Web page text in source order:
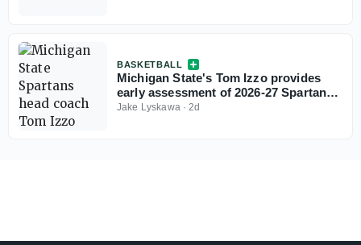
BASKETBALL
Michigan State's Tom Izzo provides
early assessment of 2026-27 Spartans:
'I think we have a really good team'
Jake Lyskawa·2d